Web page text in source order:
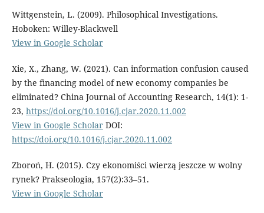
Wittgenstein, L. (2009). Philosophical Investigations.
Hoboken: Willey-Blackwell
View in Google Scholar
Xie, X., Zhang, W. (2021). Can information confusion caused
by the financing model of new economy companies be
eliminated? China Journal of Accounting Research, 14(1): 1-
23, https://doi.org/10.1016/j.cjar.2020.11.002
View in Google ScholarDOI:
https://doi.org/10.1016/j.cjar.2020.11.002
Zboroń, H. (2015). Czy ekonomiści wierzą jeszcze w wolny
rynek? Prakseologia, 157(2):33–51.
View in Google Scholar